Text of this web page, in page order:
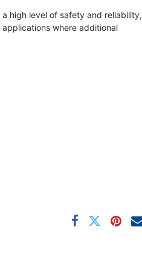
high level of safety and reliability,
where additional